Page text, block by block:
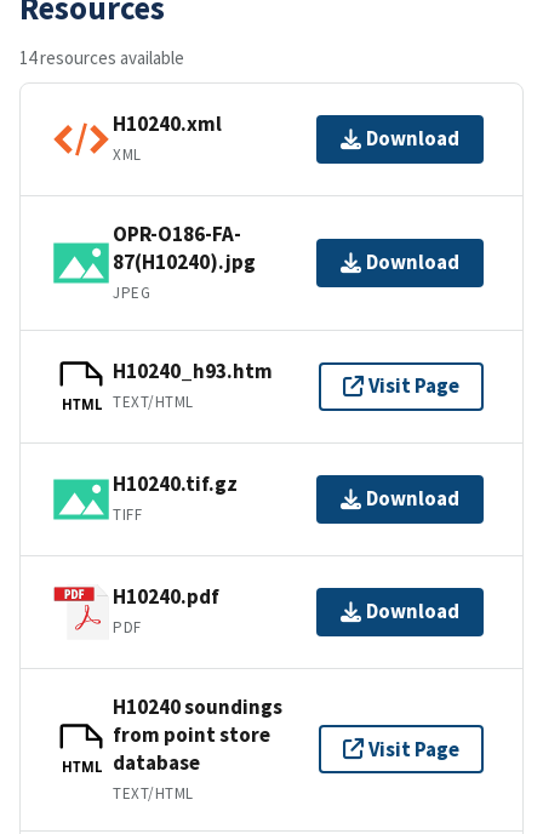
14 resources available
H10240.xml
XML
Download
OPR-O186-FA-
87(H10240).jpg
JPEG
Download
HTML
H10240_h93.htm
TEXT/HTML
Visit Page
H10240.tif.gz
TIFF
Download
H10240.pdf
PDF
Download
HTML
H10240 soundings
from point store
database
TEXT/HTML
Visit Page